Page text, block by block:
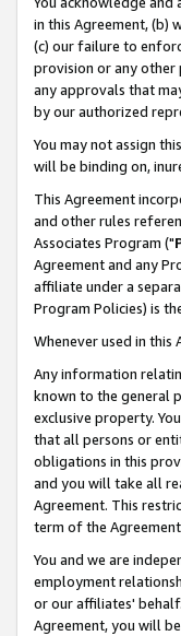
in this Agreement, (b)
(c) our failure to
provision or any other
any approvals that
by our authorized
You may not assign
will be binding on,
This Agreement
and other rules
Associates Program ("
Agreement and any
affiliate under a
Program Policies) is
Whenever used in
Any information
known to the general
exclusive property.
that all persons or
obligations in this
and you will take all
Agreement. This
term of the
You and we are
employment
or our affiliates'
Agreement, you will